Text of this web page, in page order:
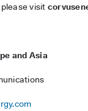
visit
and Asia